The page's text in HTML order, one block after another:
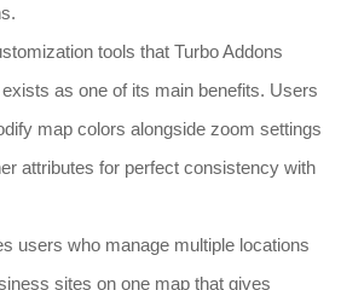
tools that Turbo Addons
as one of its main benefits. Users
map colors alongside zoom settings
attributes for perfect consistency with
users who manage multiple locations
sites on one map that gives